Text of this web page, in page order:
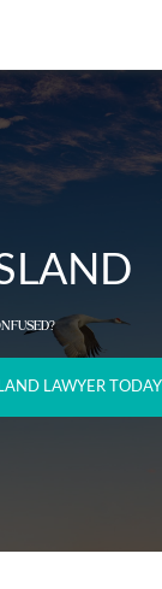
LAWYER TODAY